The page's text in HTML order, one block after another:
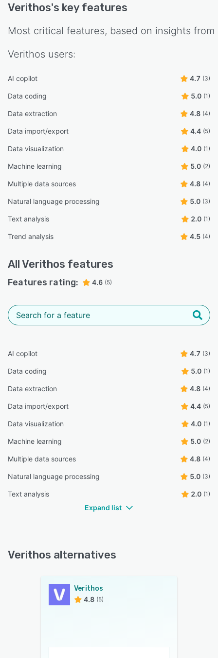
Verithos's key features
Most critical features, based on insights from
Verithos users:
AI copilot 4.7 (3)
Data coding 5.0 (1)
Data extraction 4.8 (4)
Data import/export 4.4 (5)
Data visualization 4.0 (1)
Machine learning 5.0 (2)
Multiple data sources 4.8 (4)
Natural language processing 5.0 (3)
Text analysis 2.0 (1)
Trend analysis 4.5 (4)
AllVerithos features
Features rating: 4.6 (5)
AI copilot 4.7 (3)
Data coding 5.0 (1)
Data extraction 4.8 (4)
Data import/export 4.4 (5)
Data visualization 4.0 (1)
Machine learning 5.0 (2)
Multiple data sources 4.8 (4)
Natural language processing 5.0 (3)
Text analysis 2.0 (1)
Expand list
Verithos alternatives
Verithos
4.8 (5)